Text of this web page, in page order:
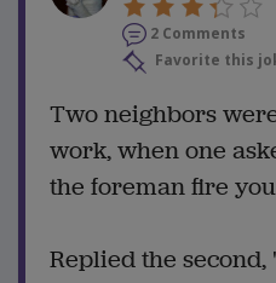
2 Comments
Favorite this
Two neighbors
work, when one
the foreman fire
Replied the